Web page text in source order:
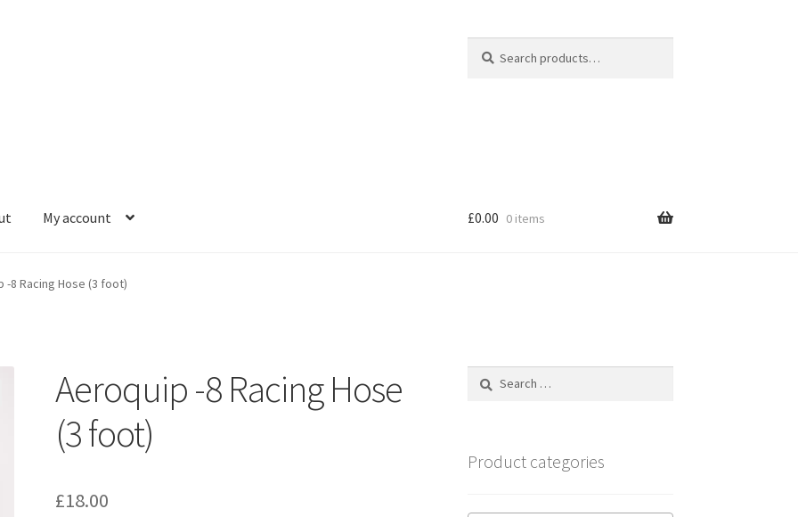
for:
My account
and Fittings Hose Ends
£0.00 0 items
-8 Racing Hose (3 foot)
Aeroquip -8 Racing Hose
(3 foot)
£18.00
Search
Product categories